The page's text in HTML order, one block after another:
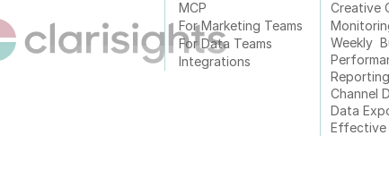
MCP
For Marketing Teams
For Data Teams
Integrations
Creative
Weekly
Channel
Data
Effective